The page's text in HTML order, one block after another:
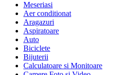
Meseriasi
Aer conditionat
Aragazuri
Aspiratoare
Auto
Biciclete
Bijuterii
Calculatoare si Monitoare